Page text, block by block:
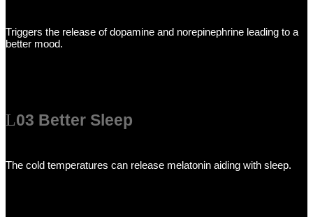
Triggers the release of dopamine and norepinephrine leading to a
better mood.
03 Better Sleep
The cold temperatures can release melatonin aiding with sleep.